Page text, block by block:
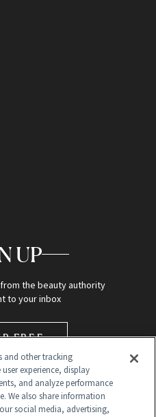
UP
the beauty authority
to your inbox
FREE
and other tracking
experience, display
and analyze performance
We also share information
social media, advertising,